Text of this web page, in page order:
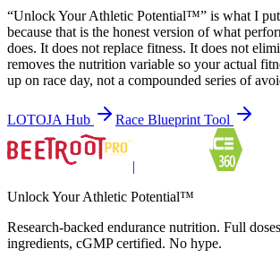
“Unlock Your Athletic Potential™” is what I
because that is the honest version of what
does. It does not replace fitness. It does not
removes the nutrition variable so your actual
up on race day, not a compounded series of
LOTOJA Hub Race Blueprint Tool
|
Unlock Your Athletic Potential™
Research-backed endurance nutrition. Full
ingredients, cGMP certified. No hype.